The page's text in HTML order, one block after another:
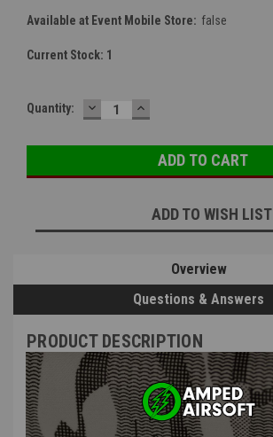
Available at Event Mobile Store: false
Current Stock: 1
Quantity: DECREASE
QUANTITY:
INCREASE
QUANTITY:
ADD TO WISH LIST
Overview
Questions & Answers
PRODUCT DESCRIPTION